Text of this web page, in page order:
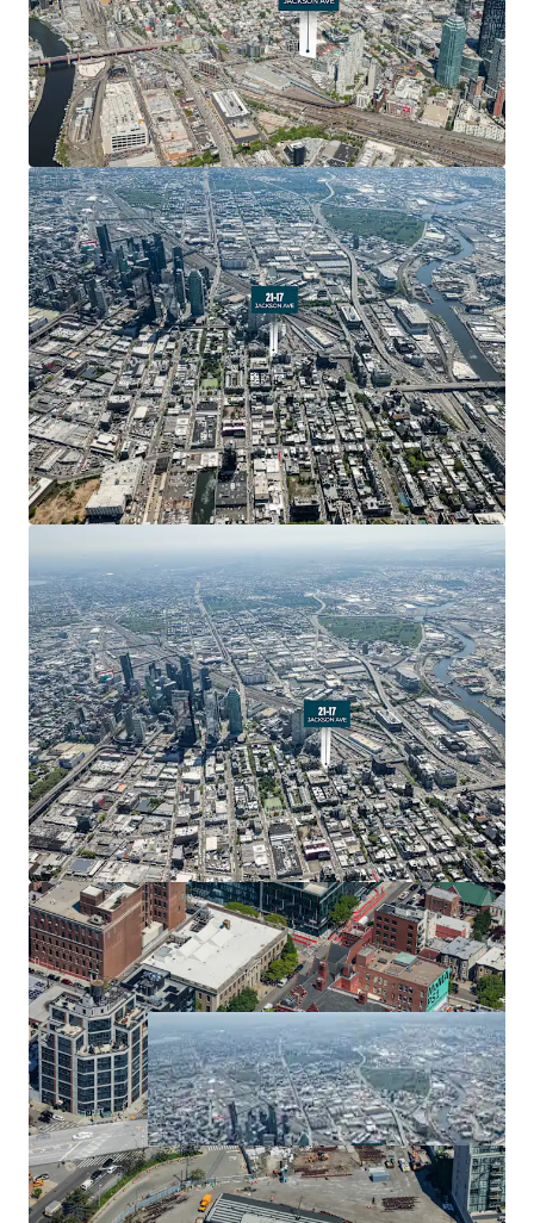
neighborhood. The Site provides ﬂexibility for various
development scenarios with exceptional frontage along
Jackson Avenue. The triangular lot conﬁguration and
strong zoning allowances create opportunities for
strategic residential or mixed-use development in one of
New York City’s fastest-growing submarkets.
Strong Development Fundamentals
The property beneﬁts from favorable FAR allowances
across multiple use categories. Standard residential
development permits 5.00 FAR (22,500 ZFA), while
Residential UAP allows 6.00 FAR (27,000 ZFA). Commercial
development is permitted at 2.00 FAR (9,000 ZFA). This
ﬂexibility enables developers to optimize the
development program based on market conditions and
investment strategy.
Transit-Rich Live-Work-Play Neighborhood
21-17 Jackson Avenue is located in the heart of Long
Island City, which has emerged as one of New York City’s
most dynamic live-work-play neighborhoods. The area is
home to 161,000 residents and 106,000 employees, with
access to 6,600 hotel rooms. The neighborhood features
40+ arts and cultural institutions, 50+ schools, and 14
acres of parks..
Unprecedented Residential Growth
Long Island City has experienced explosive residential
development, with over 32,400 total residential units
completed or under construction. This unprecedented
growth reﬂects strong market demand and positions 21-
17 Jackson Avenue within a thriving residential corridor.